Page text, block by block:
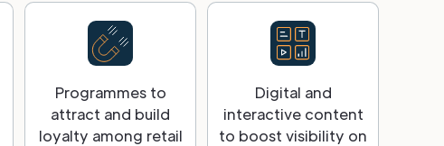
Programmes to
attract and build
loyalty among retail
Digital and
interactive content
to boost visibility on